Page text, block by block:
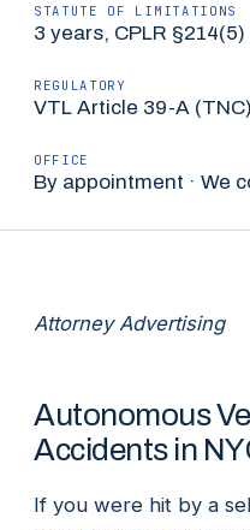
STATUTE OF LIMITATIONS
3 years, CPLR §214(5)
REGULATORY
VTL Article 39-A (TNC)
OFFICE
By appointment · We
Attorney Advertising
Autonomous
Accidents in
If you were hit by a